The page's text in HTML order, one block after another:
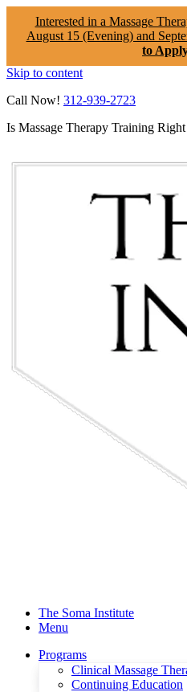
Interested in a Massage
August 15 (Evening) and
to
Skip to content
Call Now! 312-939-2723
Is Massage Therapy Training
The Soma Institute
Menu
Programs
Clinical Massage
Continuing Education